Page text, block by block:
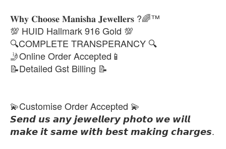
𝐖𝐡𝐲 𝐂𝐡𝐨𝐨𝐬𝐞 𝐌𝐚𝐧𝐢𝐬𝐡𝐚 𝐉𝐞𝐰𝐞𝐥𝐥𝐞𝐫𝐬 ?🌈™
💯 HUID Hallmark 916 Gold 💯
🔍COMPLETE TRANSPERANCY 🔍
🤳Online Order Accepted📱
📝Detailed Gst Billing 📝
💫Customise Order Accepted 💫
𝙎𝙚𝙣𝙙 𝙪𝙨 𝙖𝙣𝙮 𝙟𝙚𝙬𝙚𝙡𝙡𝙚𝙧𝙮 𝙥𝙝𝙤𝙩𝙤 𝙬𝙚 𝙬𝙞𝙡𝙡
𝙢𝙖𝙠𝙚 𝙞𝙩 𝙨𝙖𝙢𝙚 𝙬𝙞𝙩𝙝 𝙗𝙚𝙨𝙩 𝙢𝙖𝙠𝙞𝙣𝙜 𝙘𝙝𝙖𝙧𝙜𝙚𝙨.